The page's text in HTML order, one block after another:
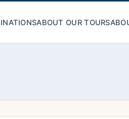
ABOUT OUR TOURS